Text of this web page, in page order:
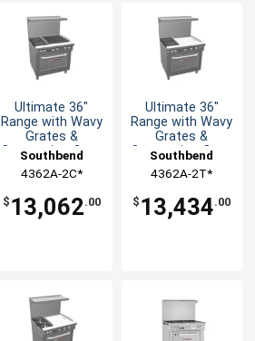
Ultimate 36"
Range with Wavy
Grates &
Convection Oven
Southbend
4362A-2C*
$ 13,062.00
Ultimate 36"
Range with Wavy
Grates &
Convection Oven
Southbend
4362A-2T*
$ 13,434.00